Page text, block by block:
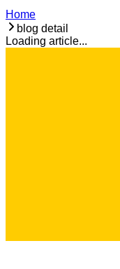
Home
blog detail
Loading article...